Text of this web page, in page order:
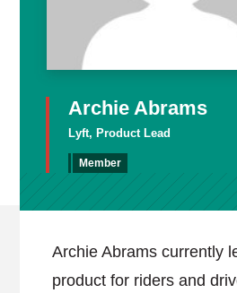
Archie Abrams
Lyft, Product Lead
Member
Archie Abrams currently
product for riders and